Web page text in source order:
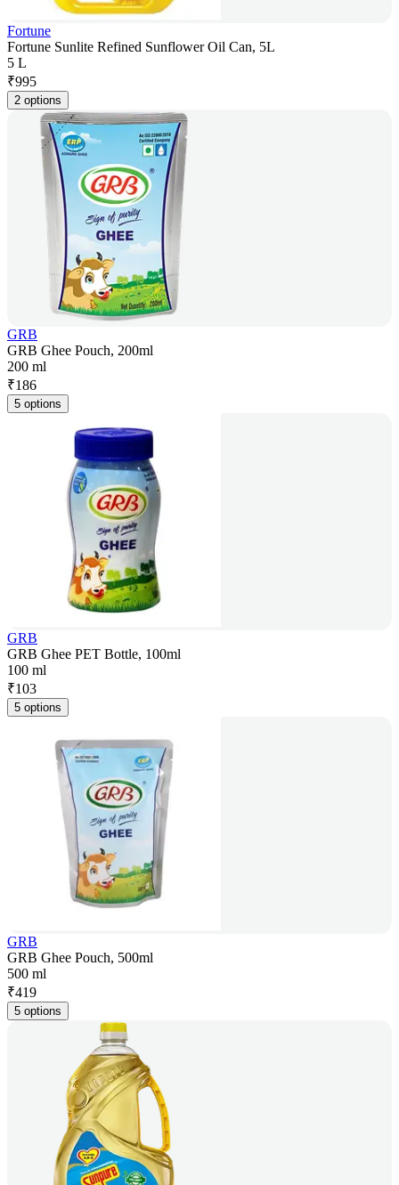
Fortune
Fortune Sunlite Refined Sunflower Oil Can, 5L
5 L
₹995
2 options
GRB
GRB Ghee Pouch, 200ml
200 ml
₹186
5 options
GRB
GRB Ghee PET Bottle, 100ml
100 ml
₹103
5 options
GRB
GRB Ghee Pouch, 500ml
500 ml
₹419
5 options